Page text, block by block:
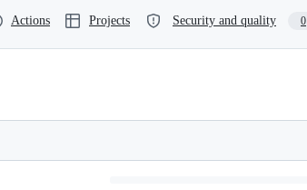
Actions Projects Security and quality 0